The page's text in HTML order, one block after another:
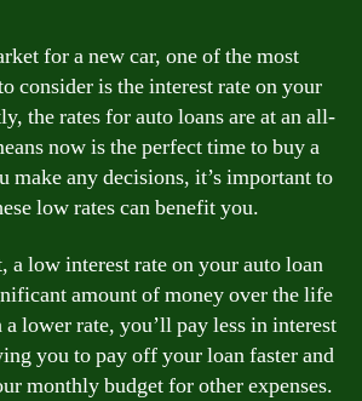
for a new car, one of the most
consider is the interest rate on your
the rates for auto loans are at an all-
now is the perfect time to buy a
make any decisions, it’s important to
low rates can benefit you.
a low interest rate on your auto loan
amount of money over the life
lower rate, you’ll pay less in interest
you to pay off your loan faster and
monthly budget for other expenses.